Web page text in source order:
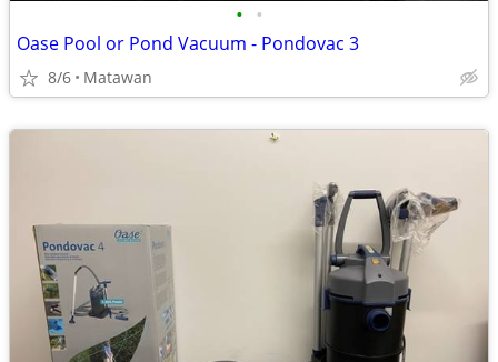
• •
Oase Pool or Pond Vacuum - Pondovac 3
8/6 Matawan